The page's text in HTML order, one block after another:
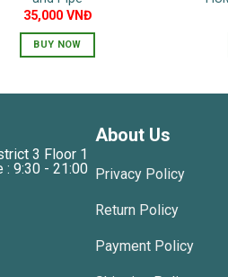
35,000 VNĐ
BUY NOW
3 Floor 1
: 9:30 - 21:00
About Us
Privacy Policy
Return Policy
Payment Policy